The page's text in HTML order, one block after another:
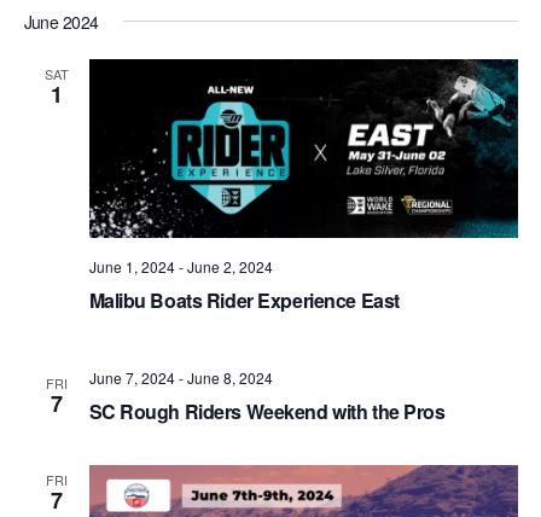
June 2024
SAT
1
Malibu Boats Rider Experience East
June 1, 2024-June 2, 2024
FRI
7 SC Rough Riders Weekend with the Pros
June 7, 2024-June 8, 2024
FRI
7